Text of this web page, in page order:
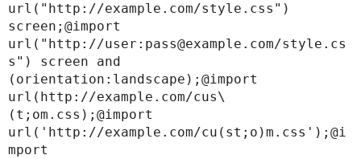
url("http://example.com/style.css")
screen;@import
url("http://user:pass@example.com/style.cs
s") screen and
(orientation:landscape);@import
url(http://example.com/cus\
(t;om.css);@import
url('http://example.com/cu(st;o)m.css');@i
mport